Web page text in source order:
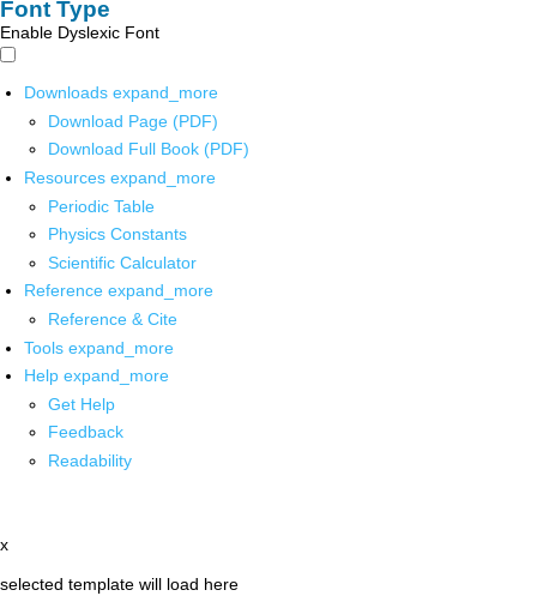
Font Type
Enable Dyslexic Font
Downloads expand_more
Download Page (PDF)
Download Full Book (PDF)
Resources expand_more
Periodic Table
Physics Constants
Scientific Calculator
Reference expand_more
Reference & Cite
Tools expand_more
Help expand_more
Get Help
Feedback
Readability
x
selected template will load here